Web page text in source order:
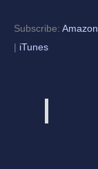
Subscribe: Amazon
iTunes